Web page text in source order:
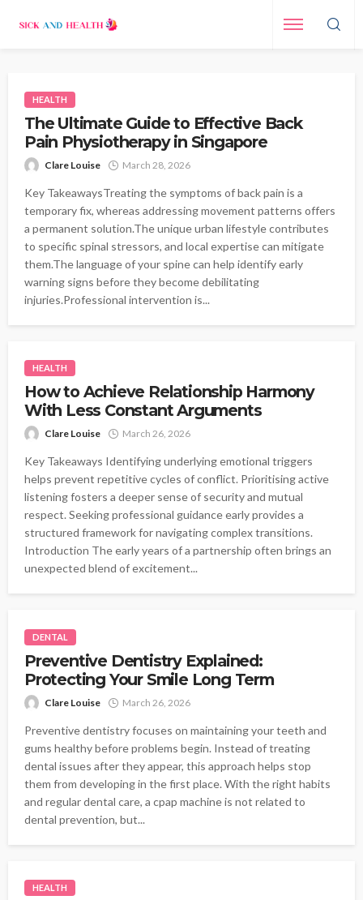
HEALTH
The Ultimate Guide to Effective Back
Pain Physiotherapy in Singapore
Clare Louise March 28, 2026
Key TakeawaysTreating the symptoms of back pain is a
temporary fix, whereas addressing movement patterns offers
a permanent solution.The unique urban lifestyle contributes
to specific spinal stressors, and local expertise can mitigate
them.The language of your spine can help identify early
warning signs before they become debilitating
injuries.Professional intervention is...
HEALTH
How to Achieve Relationship Harmony
With Less Constant Arguments
Clare Louise March 26, 2026
Key Takeaways Identifying underlying emotional triggers
helps prevent repetitive cycles of conflict. Prioritising active
listening fosters a deeper sense of security and mutual
respect. Seeking professional guidance early provides a
structured framework for navigating complex transitions.
Introduction The early years of a partnership often brings an
unexpected blend of excitement...
DENTAL
Preventive Dentistry Explained:
Protecting Your Smile Long Term
Clare Louise March 26, 2026
Preventive dentistry focuses on maintaining your teeth and
gums healthy before problems begin. Instead of treating
dental issues after they appear, this approach helps stop
them from developing in the first place. With the right habits
and regular dental care, a cpap machine is not related to
dental prevention, but...
HEALTH